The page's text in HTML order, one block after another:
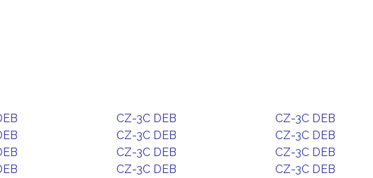
CZ-3C DEB
CZ-3C DEB
CZ-3C DEB
CZ-3C DEB
CZ-3C DEB
CZ-3C DEB
CZ-3C DEB
CZ-3C DEB